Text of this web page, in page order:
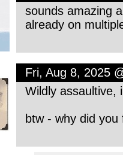
sounds amazing
already on
Fri, Aug 8, 2025
Wildly assaultive,
btw - why did